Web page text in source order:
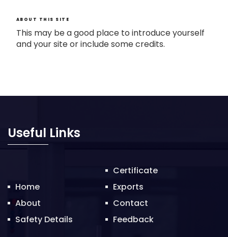
ABOUT THIS SITE
This may be a good place to introduce yourself
and your site or include some credits.
Useful Links
Home
About
Safety Details
Certificate
Exports
Contact
Feedback